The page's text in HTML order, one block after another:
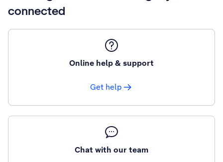
connected
Online help & support
Get help
Chat with our team